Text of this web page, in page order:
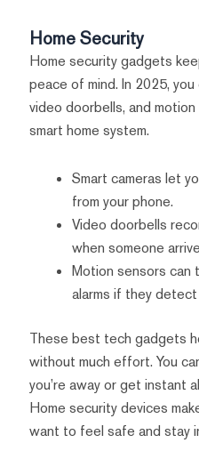
Home Security
Home security gadgets
peace of mind. In 2025,
video doorbells, and
smart home system.
Smart cameras let
from your phone.
Video doorbells
when someone
Motion sensors can
alarms if they detect
These best tech gadgets
without much effort. You
you’re away or get instant
Home security devices
want to feel safe and stay